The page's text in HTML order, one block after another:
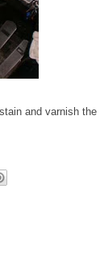
and varnish the